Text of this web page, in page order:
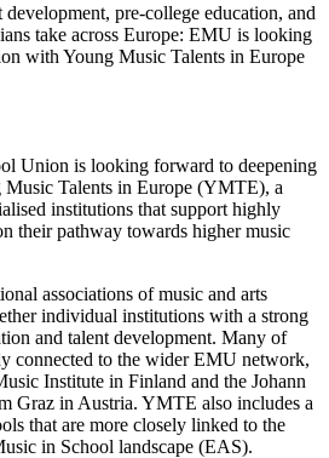
pre-college education, and
take across Europe: EMU is looking
with Young Music Talents in Europe
Union is looking forward to deepening
Talents in Europe (YMTE), a
institutions that support highly
their pathway towards higher music
associations of music and arts
individual institutions with a strong
and talent development. Many of
connected to the wider EMU network,
Institute in Finland and the Johann
Graz in Austria. YMTE also includes a
that are more closely linked to the
in School landscape (EAS).